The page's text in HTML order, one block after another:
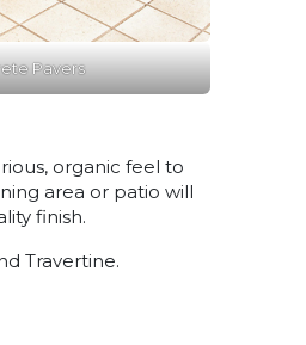
Pavers
organic feel to
area or patio will
finish.
Travertine.